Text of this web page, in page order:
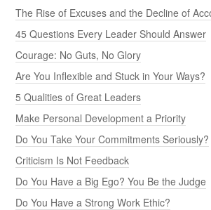
The Rise of Excuses and the Decline of
45 Questions Every Leader Should Answer
Courage: No Guts, No Glory
Are You Inflexible and Stuck in Your Ways?
5 Qualities of Great Leaders
Make Personal Development a Priority
Do You Take Your Commitments Seriously?
Criticism Is Not Feedback
Do You Have a Big Ego? You Be the Judge
Do You Have a Strong Work Ethic?